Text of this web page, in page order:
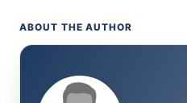
ABOUT THE AUTHOR